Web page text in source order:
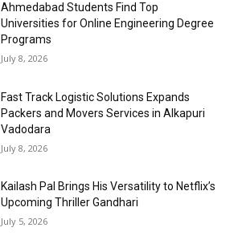
Ahmedabad Students Find Top
Universities for Online Engineering Degree
Programs
July 8, 2026
Fast Track Logistic Solutions Expands
Packers and Movers Services in Alkapuri
Vadodara
July 8, 2026
Kailash Pal Brings His Versatility to Netflix’s
Upcoming Thriller Gandhari
July 5, 2026